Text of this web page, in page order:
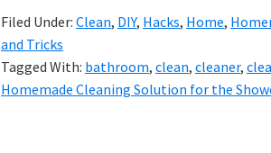
Filed Under: Clean, DIY, Hacks, Home,
and Tricks
Tagged With: bathroom, clean, cleaner,
Homemade Cleaning Solution for the